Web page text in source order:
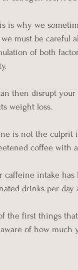
is why we
we must be careful
of both
then disrupt
weight loss.
is not the culprit
coffee with
caffeine intake
drinks per day
the first things
of how much